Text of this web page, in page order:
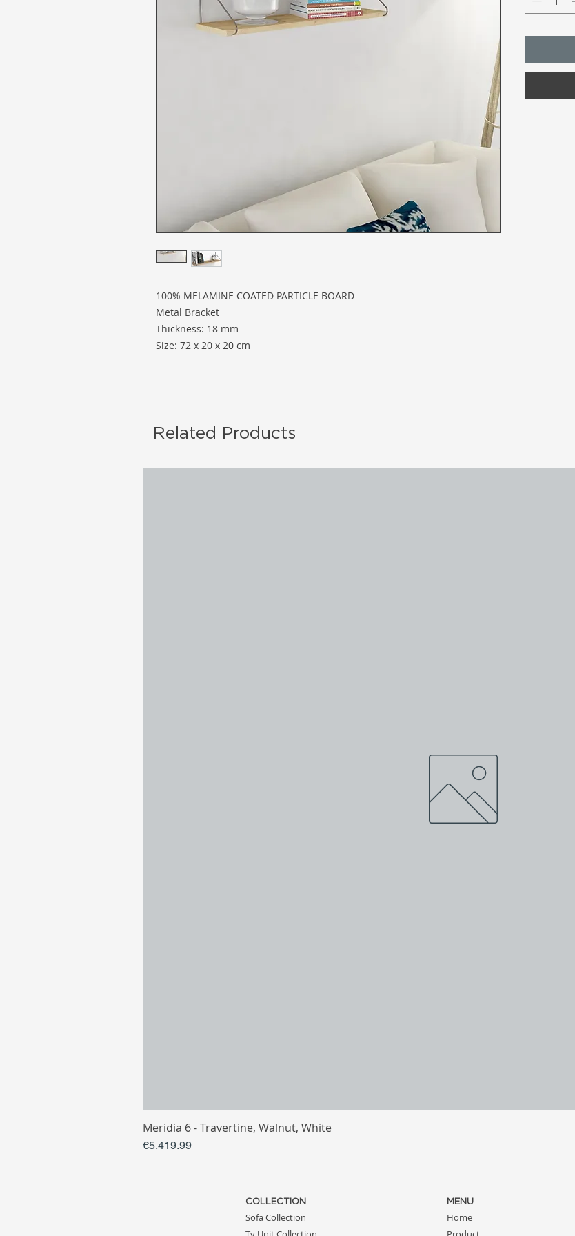
100% MELAMINE COATED PARTICLE BOARD
Metal Bracket
Thickness: 18 mm
Size: 72 x 20 x 20 cm
Related Products
Meridia 6 - Travertine, Walnut, White
Price
€5,419.99
COLLECTION
Sofa Collection
MENU
Home